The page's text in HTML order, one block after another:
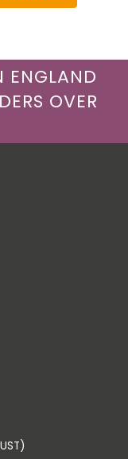
ENGLAND
OVER